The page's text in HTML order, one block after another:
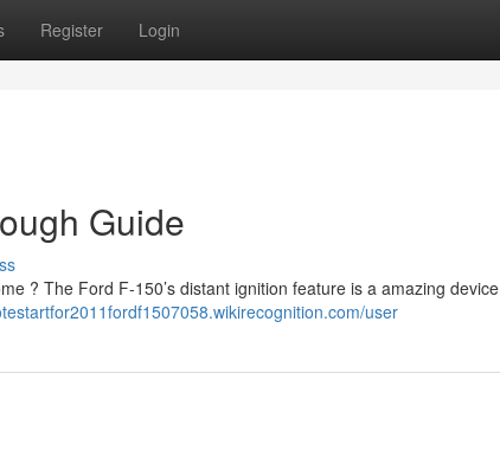
Register Login
Guide
? The Ford F-150’s distant ignition feature is a amazing device
user